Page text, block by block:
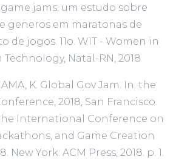
jams: um estudo sobre
generos em maratonas de
de jogos. 11o. WIT - Women in
Natal-RN, 2018
K. Global Gov Jam. In: the
2018, San Francisco.
International Conference on
and Game Creation
New York: ACM Press, 2018. p. 1.